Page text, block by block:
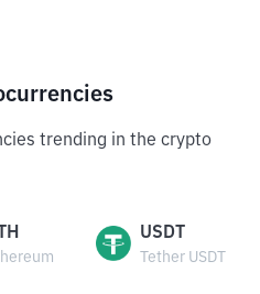
trending in the crypto
USDT
Tether USDT